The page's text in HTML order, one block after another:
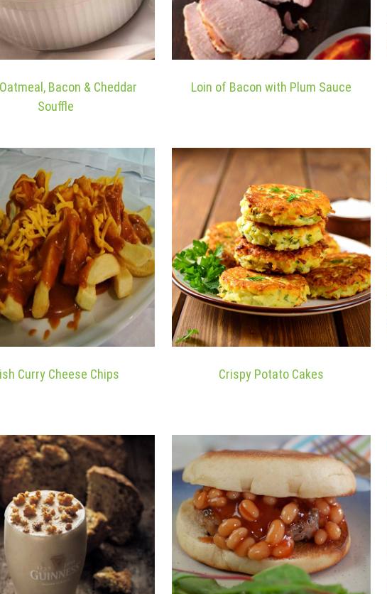
Bacon & Cheddar
Souffle
Loin of Bacon with Plum Sauce
Curry Cheese Chips Crispy Potato Cakes